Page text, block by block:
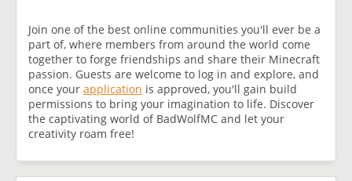
Join one of the best online communities you'll ever be a
part of, where members from around the world come
together to forge friendships and share their Minecraft
passion. Guests are welcome to log in and explore, and
once your application is approved, you'll gain build
permissions to bring your imagination to life. Discover
the captivating world of BadWolfMC and let your
creativity roam free!